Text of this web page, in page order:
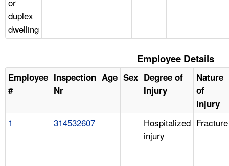
duplex
dwelling
Employee Details
Employee
#
Inspection
Nr
Age Sex Degree of
Injury
Nature
of
Injury
1 314532607
Hospitalized
injury
Fracture